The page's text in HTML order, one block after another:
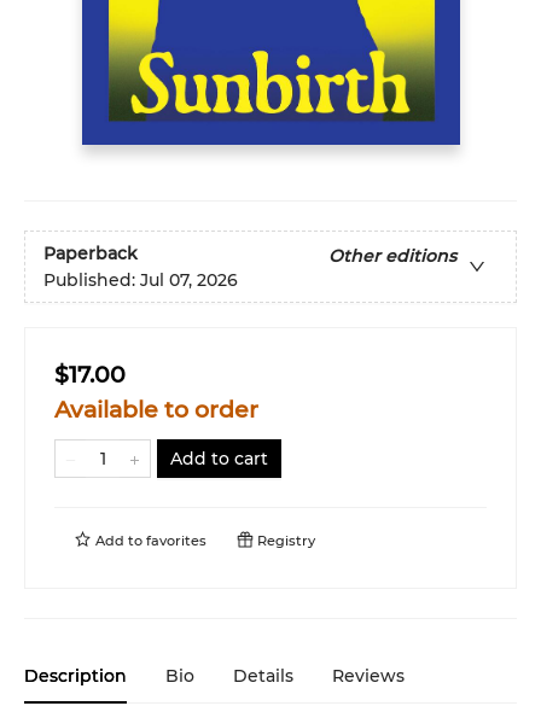
Paperback
Other editions
Published: Jul 07, 2026
$17.00
Available to order
Add to cart
Add to favorites Registry
Description Bio Details Reviews